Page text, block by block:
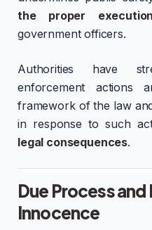
the proper
government officers.
Authorities have
enforcement actions
framework of the law
in response to such
legal consequences.
Due Process
Innocence